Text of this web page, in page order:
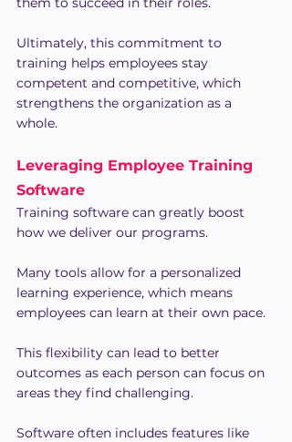
Ultimately, this commitment to
training helps employees stay
competent and competitive, which
strengthens the organization as a
whole.
Leveraging Employee Training
Software
Training software can greatly boost
how we deliver our programs.
Many tools allow for a personalized
learning experience, which means
employees can learn at their own pace.
This flexibility can lead to better
outcomes as each person can focus on
areas they find challenging.
Software often includes features like